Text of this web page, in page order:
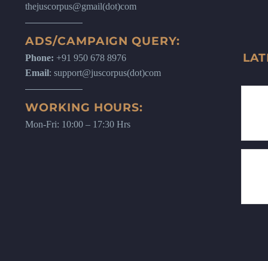
thejuscorpus@gmail(dot)com
ADS/CAMPAIGN QUERY:
Phone: +91 950 678 8976
Email: support@juscorpus(dot)com
WORKING HOURS:
Mon-Fri: 10:00 – 17:30 Hrs